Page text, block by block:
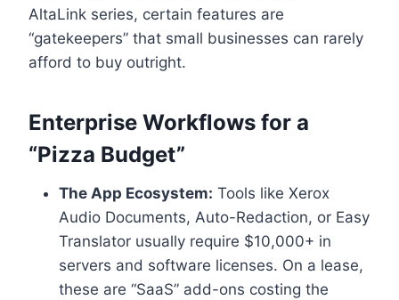
AltaLink series, certain features are
“gatekeepers” that small businesses can rarely
afford to buy outright.
Enterprise Workflows for a
“Pizza Budget”
The App Ecosystem: Tools like Xerox
Audio Documents, Auto-Redaction, or Easy
Translator usually require $10,000+ in
servers and software licenses. On a lease,
these are “SaaS” add-ons costing the